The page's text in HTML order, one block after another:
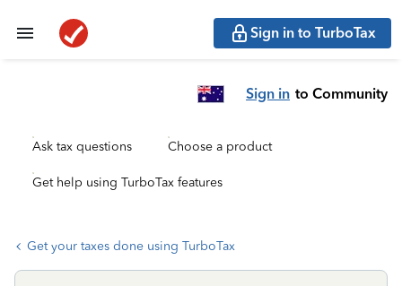
Sign in to TurboTax
Sign in to Community
Ask tax questions Choose a product
Get help using TurboTax features
Get your taxes done using TurboTax